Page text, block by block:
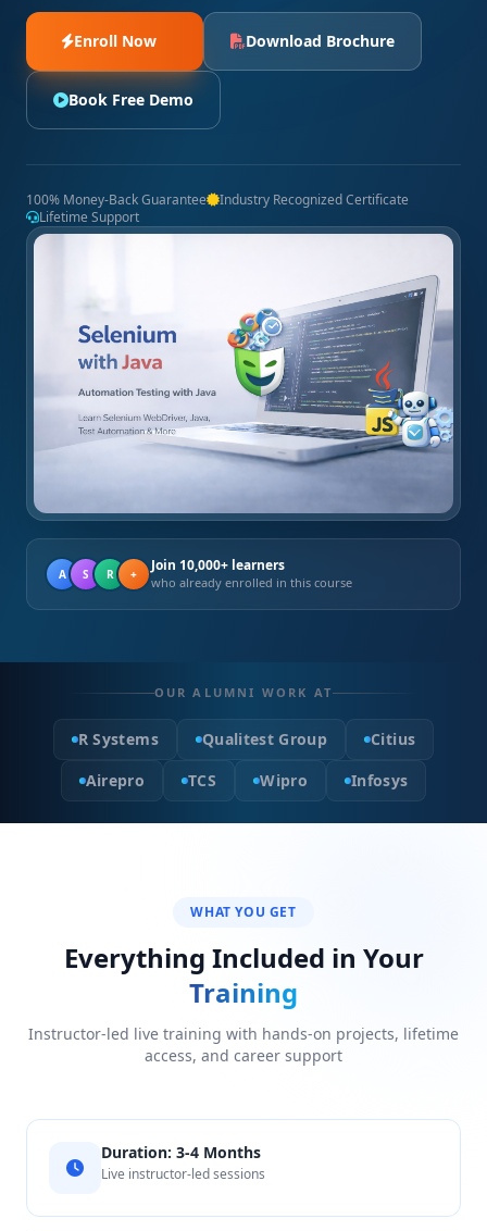
Enroll Now Download Brochure
Book Free Demo
100% Money-Back Guarantee
Industry Recognized Certificate
Lifetime Support
A S R + Join 10,000+ learners
who already enrolled in this course
OUR ALUMNI WORK AT
R Systems Qualitest Group
Citius
Airepro
TCS Wipro Infosys
WHAT YOU GET
Everything Included in Your
Training
Instructor-led live training with hands-on projects, lifetime
access, and career support
Duration: 3-4 Months
Live instructor-led sessions